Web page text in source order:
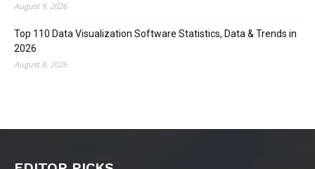
August 9, 2026
Top 110 Data Visualization Software Statistics, Data & Trends in
2026
August 8, 2026